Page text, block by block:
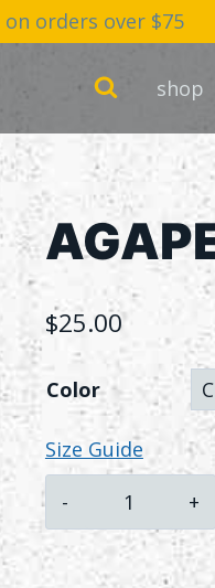
on orders over $75
shop
$25.00
Color
Size Guide
Hat
quantity